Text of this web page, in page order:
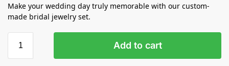
Make your wedding day truly memorable with our custom-
made bridal jewelry set.
Add to cart